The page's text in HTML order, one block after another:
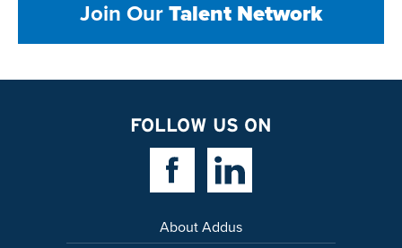
Join OurTalent Network
FOLLOW US ON
Facebook LinkLinkedin Link
About Addus